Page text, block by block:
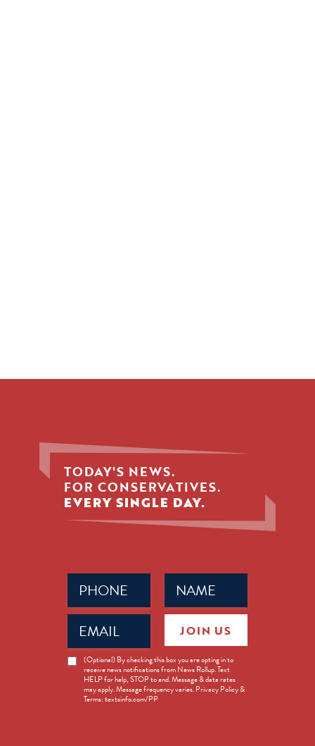
TODAY'S NEWS.
FOR CONSERVATIVES.
EVERY SINGLE DAY.
Name
(Required)
Phone
(Required)
Email
(Required)
News
Opt-
(Optional) By checking this box you are opting in to
receive news notifications from News Rollup. Text
HELP for help, STOP to end. Message & data rates
may apply. Message frequency varies. Privacy Policy &
Terms: textsinfo.com/PP
JOIN US